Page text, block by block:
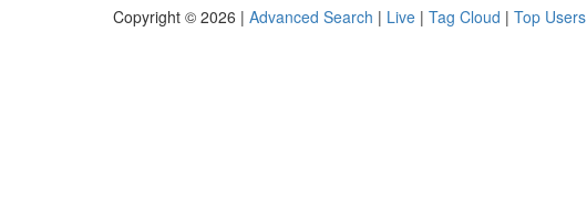
Copyright © 2026 | Advanced Search | Live | Tag Cloud | Top Users